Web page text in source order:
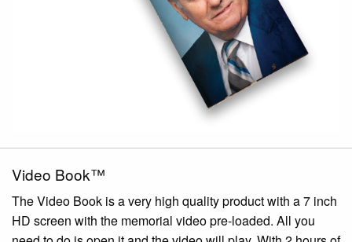
Video Book™
The Video Book is a very high quality product with a 7 inch
HD screen with the memorial video pre-loaded. All you